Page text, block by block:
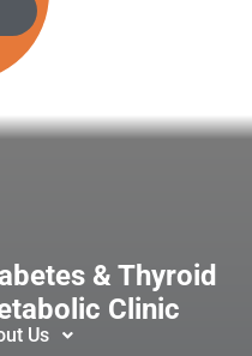
& Thyroid
Clinic
Us